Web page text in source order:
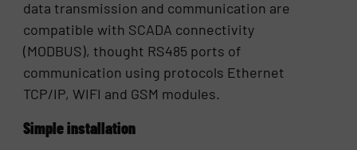
data transmission and communication are
compatible with SCADA connectivity
(MODBUS), thought RS485 ports of
communication using protocols Ethernet
TCP/IP, WIFI and GSM modules.
Simple installation